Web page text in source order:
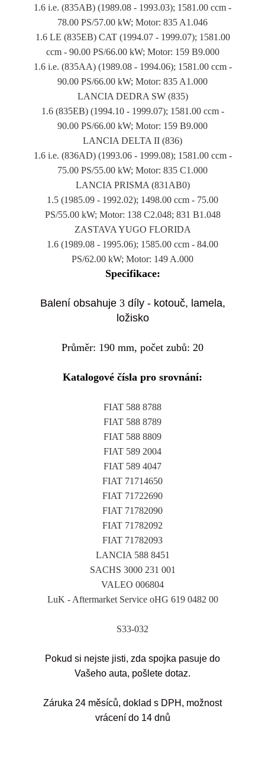
1.6 i.e. (835AB) (1989.08 - 1993.03); 1581.00 ccm -
78.00 PS/57.00 kW; Motor: 835 A1.046
1.6 LE (835EB) CAT (1994.07 - 1999.07); 1581.00
ccm - 90.00 PS/66.00 kW; Motor: 159 B9.000
1.6 i.e. (835AA) (1989.08 - 1994.06); 1581.00 ccm -
90.00 PS/66.00 kW; Motor: 835 A1.000
LANCIA DEDRA SW (835)
1.6 (835EB) (1994.10 - 1999.07); 1581.00 ccm -
90.00 PS/66.00 kW; Motor: 159 B9.000
LANCIA DELTA II (836)
1.6 i.e. (836AD) (1993.06 - 1999.08); 1581.00 ccm -
75.00 PS/55.00 kW; Motor: 835 C1.000
LANCIA PRISMA (831AB0)
1.5 (1985.09 - 1992.02); 1498.00 ccm - 75.00
PS/55.00 kW; Motor: 138 C2.048; 831 B1.048
ZASTAVA YUGO FLORIDA
1.6 (1989.08 - 1995.06); 1585.00 ccm - 84.00
PS/62.00 kW; Motor: 149 A.000
Specifikace:
Balení obsahuje 3díly - kotouč, lamela,
ložisko
Průměr: 190 mm, počet zubů: 20
Katalogové čísla pro srovnání:
FIAT 588 8788
FIAT 588 8789
FIAT 588 8809
FIAT 589 2004
FIAT 589 4047
FIAT 71714650
FIAT 71722690
FIAT 71782090
FIAT 71782092
FIAT 71782093
LANCIA 588 8451
SACHS 3000 231 001
VALEO 006804
LuK - Aftermarket Service oHG 619 0482 00
S33-032
Pokud si nejste jisti, zda spojka pasuje do
Vašeho auta, pošlete dotaz.
Záruka 24 měsíců, doklad s DPH, možnost
vrácení do 14 dnů